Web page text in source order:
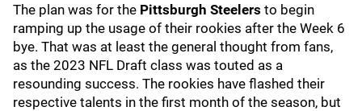
The plan was for the Pittsburgh Steelers to begin
ramping up the usage of their rookies after the Week 6
bye. That was at least the general thought from fans,
as the 2023 NFL Draft class was touted as a
resounding success. The rookies have flashed their
respective talents in the first month of the season, but